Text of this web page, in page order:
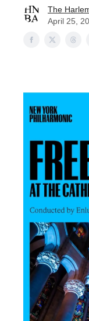
The
April 25,